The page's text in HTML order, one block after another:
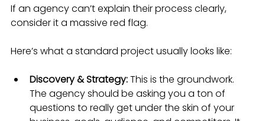
If an agency can’t explain their process clearly,
consider it a massive red flag.
Here’s what a standard project usually looks like:
Discovery & Strategy: This is the groundwork.
The agency should be asking you a ton of
questions to really get under the skin of your